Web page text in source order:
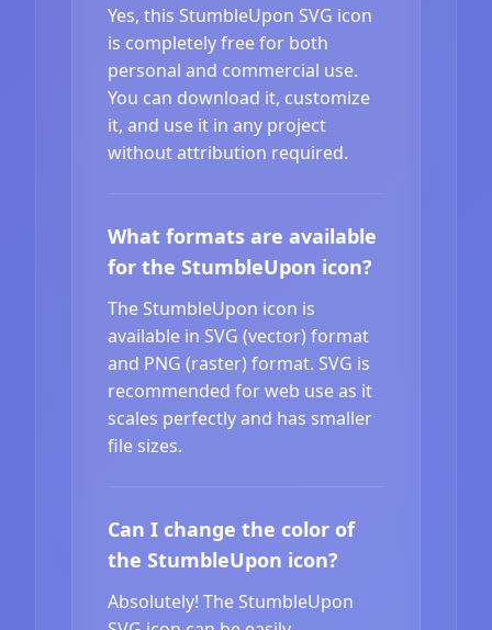
Yes, this StumbleUpon SVG icon
is completely free for both
personal and commercial use.
You can download it, customize
it, and use it in any project
without attribution required.
What formats are available
for the StumbleUpon icon?
The StumbleUpon icon is
available in SVG (vector) format
and PNG (raster) format. SVG is
recommended for web use as it
scales perfectly and has smaller
file sizes.
Can I change the color of
the StumbleUpon icon?
Absolutely! The StumbleUpon